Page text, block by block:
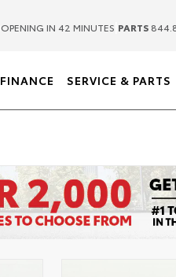
OPENING IN 42 MINUTES PARTS
FINANCE SERVICE & PARTS